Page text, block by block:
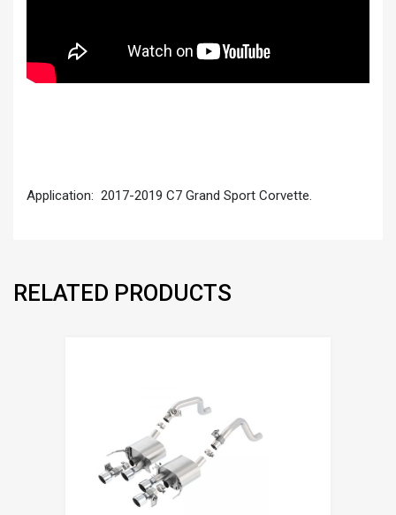
Application: 2017-2019 C7 Grand Sport Corvette.
RELATED PRODUCTS